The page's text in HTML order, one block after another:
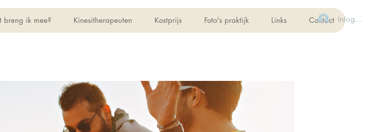
Inloggen
breng ik mee? Kinesitherapeuten Kostprijs Foto's praktijk Links Contact